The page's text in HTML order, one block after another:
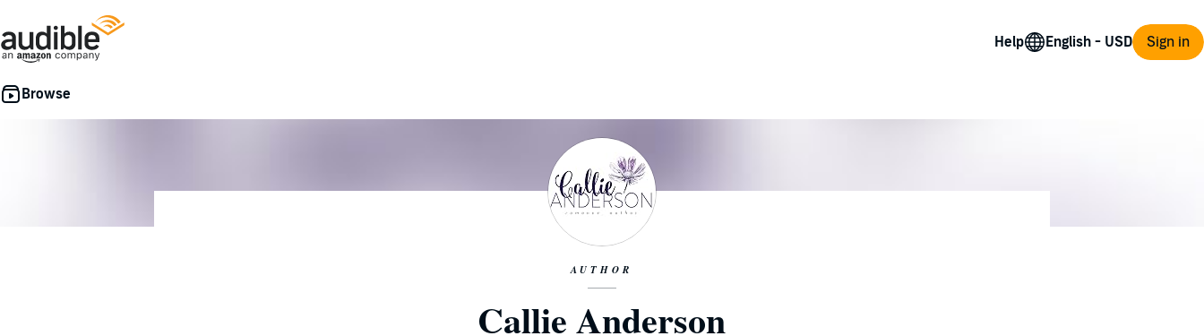
Help Sign in
AUTHOR
Callie Anderson